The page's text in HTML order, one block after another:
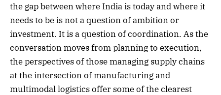
the gap between where India is today and where it
needs to be is not a question of ambition or
investment. It is a question of coordination. As the
conversation moves from planning to execution,
the perspectives of those managing supply chains
at the intersection of manufacturing and
multimodal logistics offer some of the clearest